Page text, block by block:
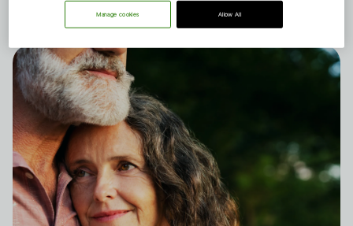
Allow All
Manage cookies